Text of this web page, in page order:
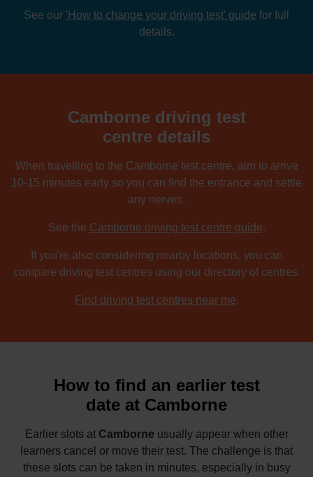
See our 'How to change your driving test' guide for full
details.
Camborne driving test
centre details
When travelling to the Camborne test centre, aim to arrive
10-15 minutes early so you can find the entrance and settle
any nerves.
See the Camborne driving test centre guide.
If you're also considering nearby locations, you can
compare driving test centres using our directory of centres.
Find driving test centres near me.
How to find an earlier test
date at Camborne
Earlier slots at Camborne usually appear when other
learners cancel or move their test. The challenge is that
these slots can be taken in minutes, especially in busy